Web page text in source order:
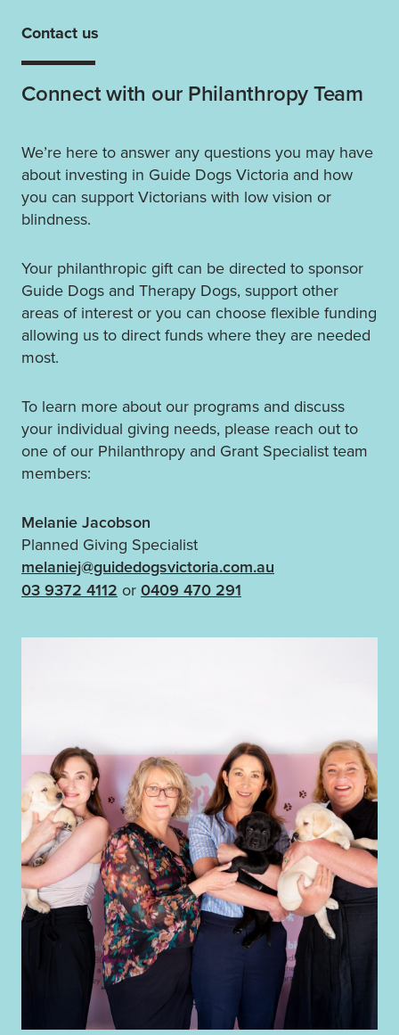
Contact us
Connect with our Philanthropy Team
We’re here to answer any questions you may have
about investing in Guide Dogs Victoria and how
you can support Victorians with low vision or
blindness.
Your philanthropic gift can be directed to sponsor
Guide Dogs and Therapy Dogs, support other
areas of interest or you can choose flexible funding
allowing us to direct funds where they are needed
most.
To learn more about our programs and discuss
your individual giving needs, please reach out to
one of our Philanthropy and Grant Specialist team
members:
Melanie Jacobson
Planned Giving Specialist
melaniej@guidedogsvictoria.com.au
03 9372 4112 or 0409 470 291